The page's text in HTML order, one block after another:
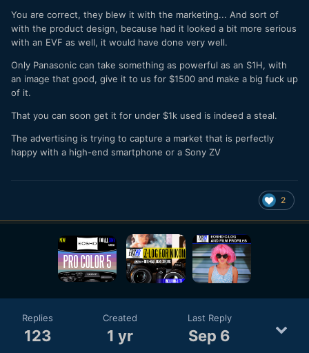
You are correct, they blew it with the marketing... And sort of
with the product design, because had it looked a bit more serious
with an EVF as well, it would have done very well.
Only Panasonic can take something as powerful as an S1H, with
an image that good, give it to us for $1500 and make a big fuck up
of it.
That you can soon get it for under $1k used is indeed a steal.
The advertising is trying to capture a market that is perfectly
happy with a high-end smartphone or a Sony ZV
2
Replies
123
Created
1 yr
Last Reply
Sep 6